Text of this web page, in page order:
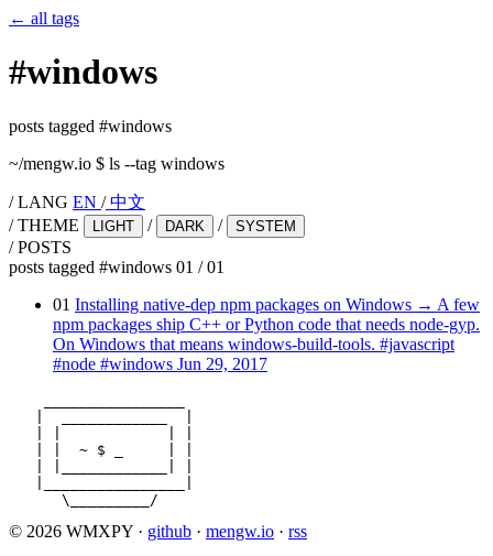
← all tags
#windows
posts tagged #windows
~/mengw.io $ ls --tag windows
/LANG EN /中文
/THEME LIGHT / DARK / SYSTEM
/POSTS
posts tagged #windows 01 /01
01 Installing native-dep npm packages on Windows → A few
npm packages ship C++ or Python code that needs node-gyp.
On Windows that means windows-build-tools. #javascript
#node #windows Jun 29, 2017
   | |  ~ $ _     | |
      \_________/
© 2026 WMXPY · github · mengw.io · rss